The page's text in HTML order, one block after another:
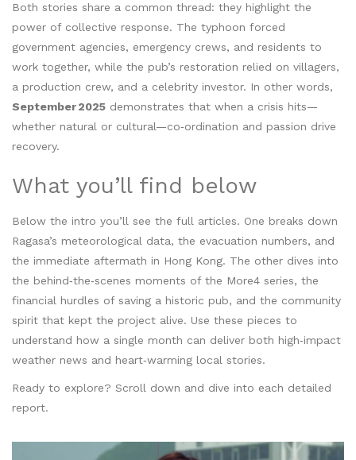
Both stories share a common thread: they highlight the
power of collective response. The typhoon forced
government agencies, emergency crews, and residents to
work together, while the pub’s restoration relied on villagers,
a production crew, and a celebrity investor. In other words,
September 2025 demonstrates that when a crisis hits—
whether natural or cultural—co‑ordination and passion drive
recovery.
What you’ll find below
Below the intro you’ll see the full articles. One breaks down
Ragasa’s meteorological data, the evacuation numbers, and
the immediate aftermath in Hong Kong. The other dives into
the behind‑the‑scenes moments of the More4 series, the
financial hurdles of saving a historic pub, and the community
spirit that kept the project alive. Use these pieces to
understand how a single month can deliver both high‑impact
weather news and heart‑warming local stories.
Ready to explore? Scroll down and dive into each detailed
report.